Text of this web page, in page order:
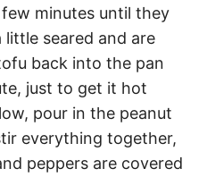
minutes until they
seared and are
back into the pan
just to get it hot
pour in the peanut
everything together,
peppers are covered